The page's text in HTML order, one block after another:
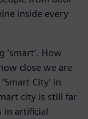
inside every
‘smart’. How
close we are
City’ in
city is still far
in artificial